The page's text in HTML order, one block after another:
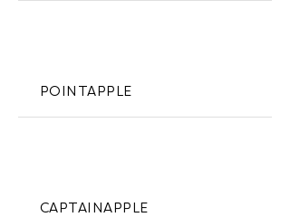
POINTAPPLE
CAPTAINAPPLE